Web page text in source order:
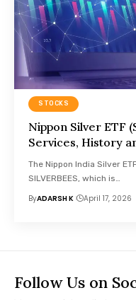
STOCKS
Nippon Silver ETF
Services, History
The Nippon India Silver
SILVERBEES, which is…
ByADARSH K April 17, 2026
Follow Us on